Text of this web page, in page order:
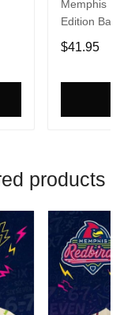
Memphis
Edition
$41.95
products